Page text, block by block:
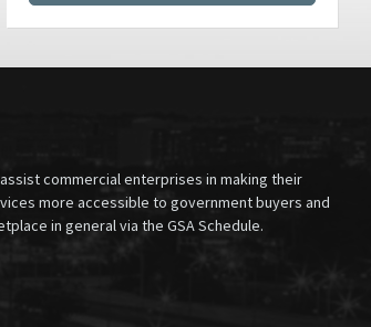
commercial enterprises in making their
more accessible to government buyers and
in general via the GSA Schedule.